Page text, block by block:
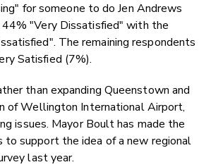
for someone to do Jen Andrews
"Very Dissatisfied" with the
The remaining respondents
Satisfied (7%).
than expanding Queenstown and
of Wellington International Airport,
issues. Mayor Boult has made the
to support the idea of a new regional
last year.